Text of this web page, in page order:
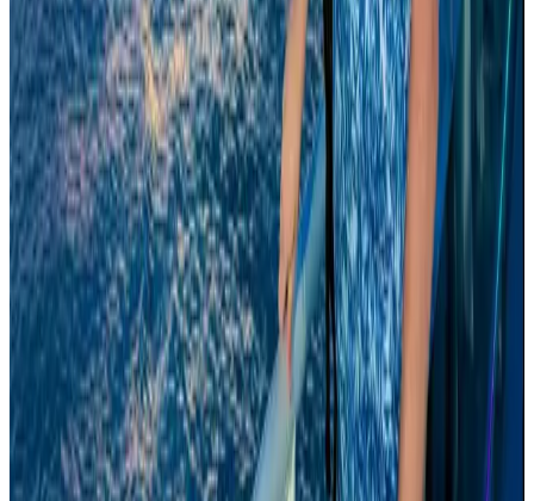
Aviation Business Aug 6, 2026
Global tourism investment tops USD 1tr in 2025: WTTC
TourismAug 6, 2026
Drone carrying explosive disrupts German airport, cargo plane damaged
AviationAug 6, 2026
Wizz Air warns of weaker second-quarter revenue
Aviation Aug 6, 2026
Thailand to open suspicious checked bags without owners’ presence
Airports and InfrastructureAug 8, 2026
Da Nang tourism surge boosts Central Vietnam's golf tourism ambitions
Tourism Aug 6, 2026